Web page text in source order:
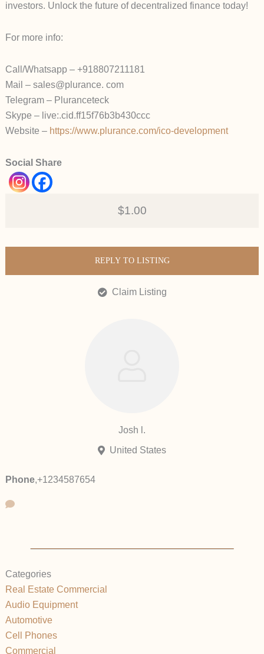
investors. Unlock the future of decentralized finance today!
For more info:
Call/Whatsapp – +918807211181
Mail – sales@plurance. com
Telegram – Pluranceteck
Skype – live:.cid.ff15f76b3b430ccc
Website – https://www.plurance.com/ico-development
Social Share
$1.00
REPLY TO LISTING
Claim Listing
Josh l.
United States
Phone,+1234587654
Categories
Real Estate Commercial
Audio Equipment
Automotive
Cell Phones
Commercial